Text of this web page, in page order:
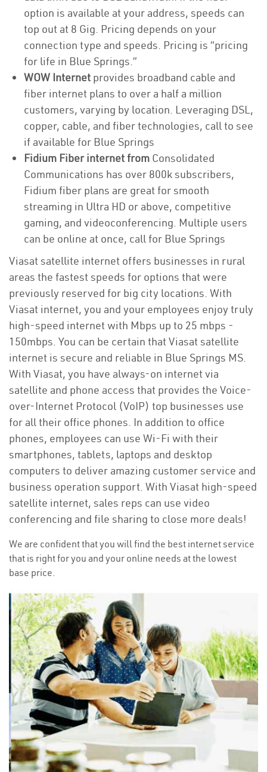
option is available at your address, speeds can
top out at 8 Gig. Pricing depends on your
connection type and speeds. Pricing is “pricing
for life in Blue Springs.”
WOW Internet provides broadband cable and
fiber internet plans to over a half a million
customers, varying by location. Leveraging DSL,
copper, cable, and fiber technologies, call to see
if available for Blue Springs
Fidium Fiber internet from Consolidated
Communications has over 800k subscribers,
Fidium fiber plans are great for smooth
streaming in Ultra HD or above, competitive
gaming, and videoconferencing. Multiple users
can be online at once, call for Blue Springs
Viasat satellite internet offers businesses in rural
areas the fastest speeds for options that were
previously reserved for big city locations. With
Viasat internet, you and your employees enjoy truly
high-speed internet with Mbps up to 25 mbps -
150mbps. You can be certain that Viasat satellite
internet is secure and reliable in Blue Springs MS.
With Viasat, you have always-on internet via
satellite and phone access that provides the Voice-
over-Internet Protocol (VoIP) top businesses use
for all their office phones. In addition to office
phones, employees can use Wi-Fi with their
smartphones, tablets, laptops and desktop
computers to deliver amazing customer service and
business operation support. With Viasat high-speed
satellite internet, sales reps can use video
conferencing and file sharing to close more deals!
We are confident that you will find the best internet service
that is right for you and your online needs at the lowest
base price.